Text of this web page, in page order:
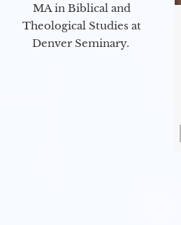
MA in Biblical and
Theological Studies at
Denver Seminary.